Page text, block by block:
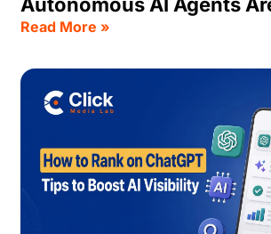
Transforming Business
Read More »